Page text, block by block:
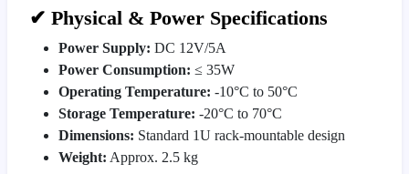
✔ Physical & Power Specifications
Power Supply: DC 12V/5A
Power Consumption: ≤ 35W
Operating Temperature: -10°C to 50°C
Storage Temperature: -20°C to 70°C
Dimensions: Standard 1U rack-mountable design
Weight: Approx. 2.5 kg